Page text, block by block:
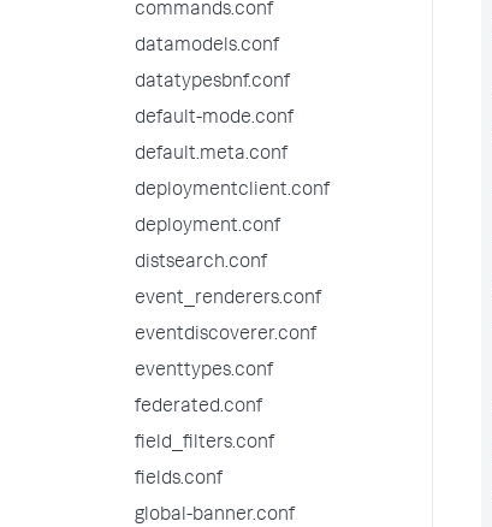
commands.conf
datamodels.conf
datatypesbnf.conf
default-mode.conf
default.meta.conf
deploymentclient.conf
deployment.conf
distsearch.conf
event_renderers.conf
eventdiscoverer.conf
eventtypes.conf
federated.conf
field_filters.conf
fields.conf
global-banner.conf